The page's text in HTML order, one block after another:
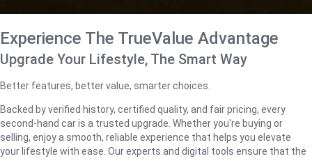
Experience The TrueValue Advantage
Upgrade Your Lifestyle, The Smart Way
Better features, better value, smarter choices.
Backed by verified history, certified quality, and fair pricing, every
second-hand car is a trusted upgrade. Whether you're buying or
selling, enjoy a smooth, reliable experience that helps you elevate
your lifestyle with ease. Our experts and digital tools ensure that the